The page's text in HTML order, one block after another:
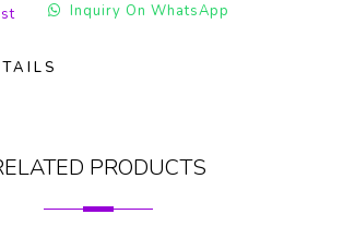
Inquiry On WhatsApp
PRODUCTS